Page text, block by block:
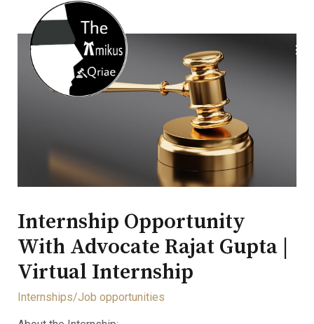
Internship Opportunity
With Advocate Rajat Gupta |
Virtual Internship
Internships/Job opportunities